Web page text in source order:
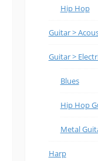
Hip Hop
Guitar >
Guitar >
Blues
Hip Hop
Metal
Harp